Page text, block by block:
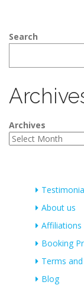
Search
Archives
About us
Affiliations
Booking
Terms
Blog